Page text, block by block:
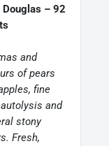
Douglas – 92
and
of pears
fine
and
stony
Fresh,